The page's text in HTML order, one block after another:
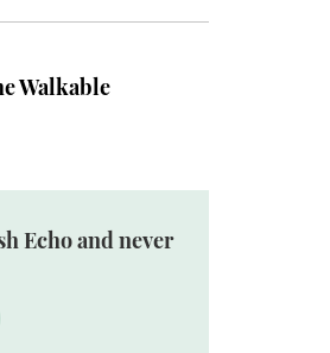
Walkable
Echo and never